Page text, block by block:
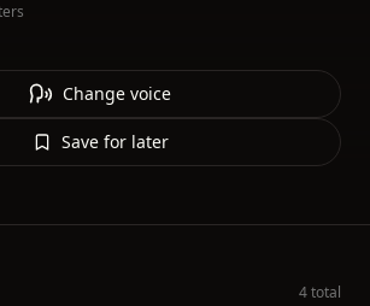
Change voice
Save for later
4 total